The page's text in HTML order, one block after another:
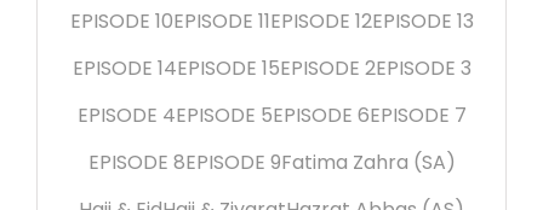
EPISODE 10EPISODE 11EPISODE 12EPISODE 13
EPISODE 14EPISODE 15EPISODE 2EPISODE 3
EPISODE 4EPISODE 5EPISODE 6EPISODE 7
EPISODE 8EPISODE 9Fatima Zahra (SA)